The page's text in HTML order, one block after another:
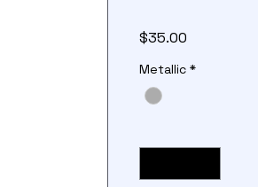
$35.00
Metallic *